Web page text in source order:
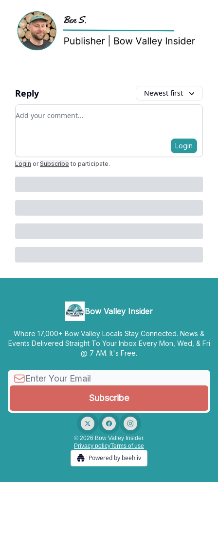
Reply Newest first
Add your comment
Login
Login or Subscribe to participate.
Bow Valley Insider
Where 17,000+ Bow Valley Locals Stay Connected. News &
Events Delivered Straight To Your Inbox Every Mon, Wed, & Fri
@ 7 AM. It's Free.
© 2026 Bow Valley Insider.
Privacy policyTerms of use
Powered by beehiiv